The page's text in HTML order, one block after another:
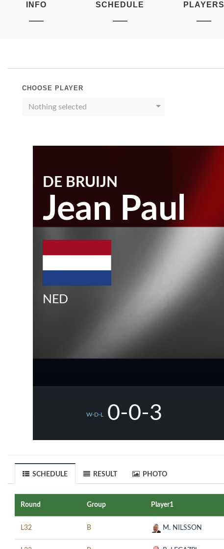
INFO SCHEDULE PLAYERS
CHOOSE PLAYER
Nothing selected
DE BRUIJN
Jean Paul
NED
W-D-L 0-0-3
SCHEDULE RESULT PHOTO
Round Group Player1
L32 B M. NILSSON